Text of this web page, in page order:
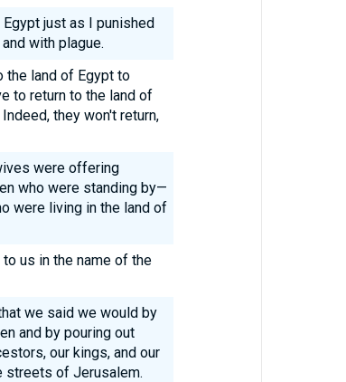
just as I punished
with plague.
the land of Egypt to
to return to the land of
they won't return,
were offering
who were standing by—
were living in the land of
us in the name of the
we said we would by
and by pouring out
our kings, and our
streets of Jerusalem.